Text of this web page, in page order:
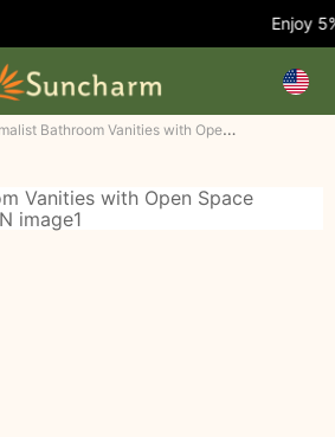
Enjoy
Minimalist Bathroom Vanities with Open Space Floating Cabinet